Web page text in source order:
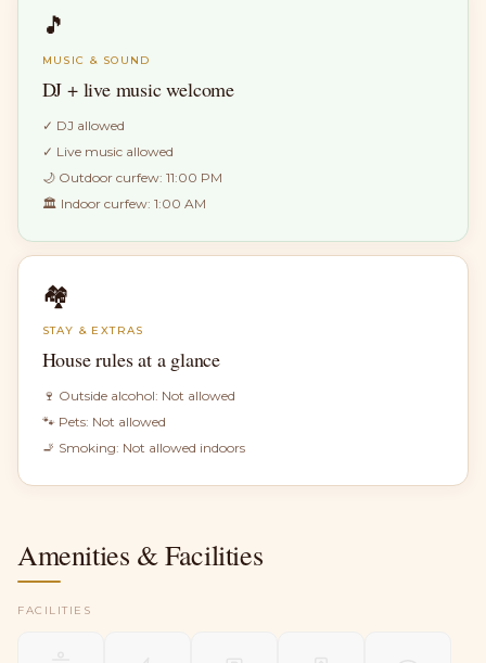
🎵
MUSIC & SOUND
DJ + live music welcome
✓ DJ allowed
✓ Live music allowed
🌙 Outdoor curfew: 11:00 PM
🏛 Indoor curfew: 1:00 AM
🏘
STAY & EXTRAS
House rules at a glance
🍷 Outside alcohol: Not allowed
🐾 Pets: Not allowed
🚬 Smoking: Not allowed indoors
Amenities & Facilities
FACILITIES